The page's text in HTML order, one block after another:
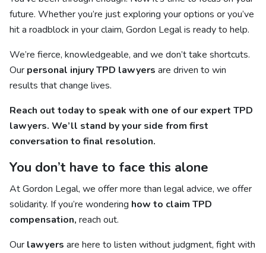
future. Whether you’re just exploring your options or you’ve
hit a roadblock in your claim, Gordon Legal is ready to help.
We’re fierce, knowledgeable, and we don’t take shortcuts.
Our personal injury TPD lawyers are driven to win
results that change lives.
Reach out today to speak with one of our expert TPD
lawyers. We’ll stand by your side from first
conversation to final resolution.
You don’t have to face this alone
At Gordon Legal, we offer more than legal advice, we offer
solidarity. If you’re wondering how to claim TPD
compensation, reach out.
Our lawyers are here to listen without judgment, fight with